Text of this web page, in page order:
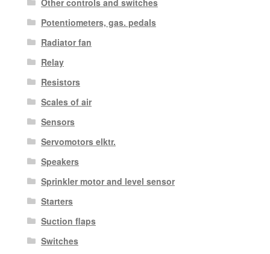
Other controls and switches
Potentiometers, gas. pedals
Radiator fan
Relay
Resistors
Scales of air
Sensors
Servomotors elktr.
Speakers
Sprinkler motor and level sensor
Starters
Suction flaps
Switches